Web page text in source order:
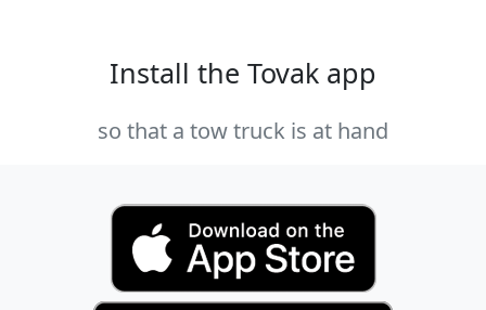
Install the Tovak app
so that a tow truck is at hand